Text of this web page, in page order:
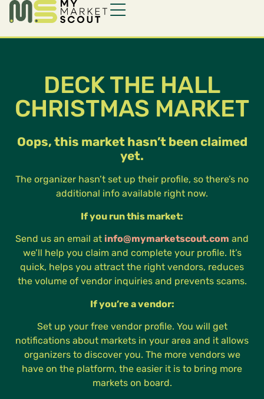
DECK THE HALL
CHRISTMAS MARKET
Oops, this market hasn’t been claimed
yet.
The organizer hasn’t set up their profile, so there’s no
additional info available right now.
If you run this market:
Send us an email at info@mymarketscout.com and
we’ll help you claim and complete your profile. It’s
quick, helps you attract the right vendors, reduces
the volume of vendor inquiries and prevents scams.
If you’re a vendor:
Set up your free vendor profile. You will get
notifications about markets in your area and it allows
organizers to discover you. The more vendors we
have on the platform, the easier it is to bring more
markets on board.